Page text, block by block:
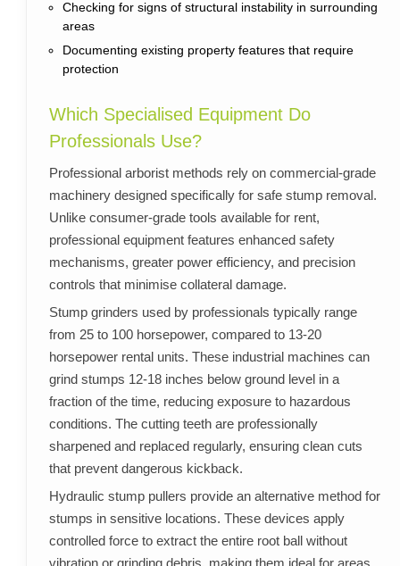
Checking for signs of structural instability in surrounding
areas
Documenting existing property features that require
protection
Which Specialised Equipment Do
Professionals Use?
Professional arborist methods rely on commercial-grade
machinery designed specifically for safe stump removal.
Unlike consumer-grade tools available for rent,
professional equipment features enhanced safety
mechanisms, greater power efficiency, and precision
controls that minimise collateral damage.
Stump grinders used by professionals typically range
from 25 to 100 horsepower, compared to 13-20
horsepower rental units. These industrial machines can
grind stumps 12-18 inches below ground level in a
fraction of the time, reducing exposure to hazardous
conditions. The cutting teeth are professionally
sharpened and replaced regularly, ensuring clean cuts
that prevent dangerous kickback.
Hydraulic stump pullers provide an alternative method for
stumps in sensitive locations. These devices apply
controlled force to extract the entire root ball without